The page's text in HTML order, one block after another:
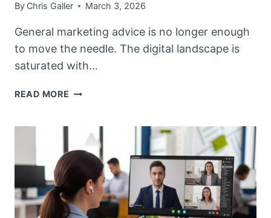
By Chris Galler March 3, 2026
General marketing advice is no longer enough
to move the needle. The digital landscape is
saturated with…
READ MORE THE
HYPER-
LOCALISED
DIGITAL
MARKETING